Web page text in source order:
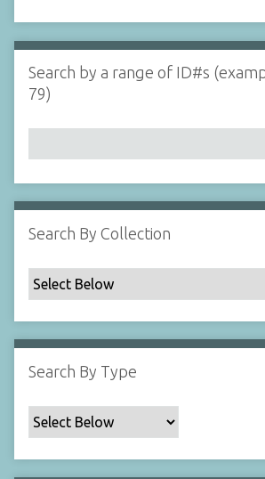
i
n
N
a
r
b
y
p
e
c
i
i
c
F
d
s
e
r
Search by a range of ID#s
79)
Search By Collection
Search By Type